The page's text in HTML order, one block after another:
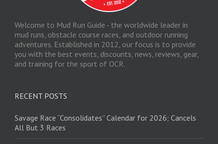
Welcome to Mud Run Guide - the worldwide leader in
mud runs, obstacle course races, and outdoor running
adventures. Established in 2012, our focus is to provide
you with the best events, discounts, news, reviews, gear,
and training for the sport of OCR.
RECENT POSTS
Savage Race “Consolidates” Calendar for 2026; Cancels
All But 3 Races